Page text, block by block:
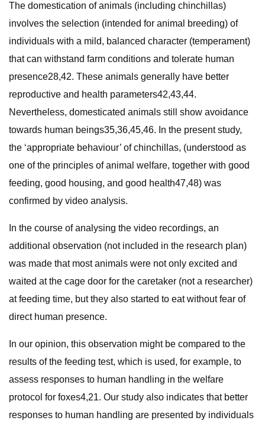
The domestication of animals (including chinchillas)
involves the selection (intended for animal breeding) of
individuals with a mild, balanced character (temperament)
that can withstand farm conditions and tolerate human
presence28,42. These animals generally have better
reproductive and health parameters42,43,44.
Nevertheless, domesticated animals still show avoidance
towards human beings35,36,45,46. In the present study,
the ‘appropriate behaviour’ of chinchillas, (understood as
one of the principles of animal welfare, together with good
feeding, good housing, and good health47,48) was
confirmed by video analysis.
In the course of analysing the video recordings, an
additional observation (not included in the research plan)
was made that most animals were not only excited and
waited at the cage door for the caretaker (not a researcher)
at feeding time, but they also started to eat without fear of
direct human presence.
In our opinion, this observation might be compared to the
results of the feeding test, which is used, for example, to
assess responses to human handling in the welfare
protocol for foxes4,21. Our study also indicates that better
responses to human handling are presented by individuals